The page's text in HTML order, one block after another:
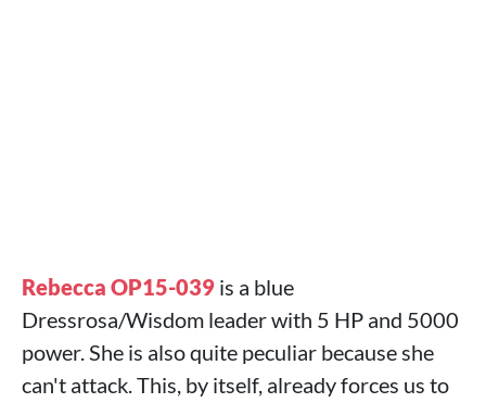
Rebecca OP15-039 is a blue
Dressrosa/Wisdom leader with 5 HP and 5000
power. She is also quite peculiar because she
can't attack. This, by itself, already forces us to